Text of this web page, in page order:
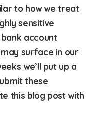
to how we treat
sensitive
account
surface in our
we’ll put up a
these
this blog post with